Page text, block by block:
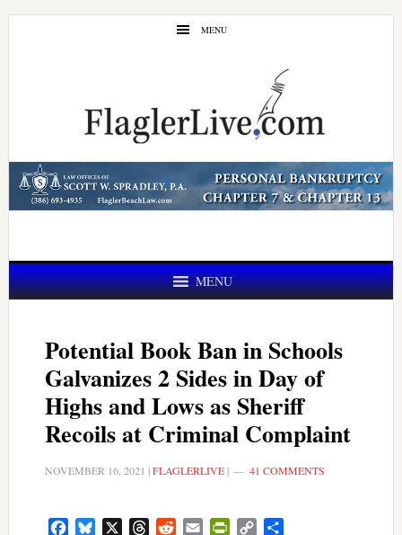
Skip
Skip
MENU
MENU
Potential Book Ban in Schools
Galvanizes 2 Sides in Day of
Highs and Lows as Sheriff
Recoils at Criminal Complaint
NOVEMBER 16, 2021 |FLAGLERLIVE| 41 COMMENTS
FacebookBluesky ThreadsRedditEmail PrintFriendly
Copy